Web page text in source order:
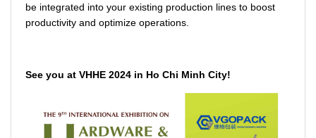
be integrated into your existing production lines to boost
productivity and optimize operations.
See you at VHHE 2024 in Ho Chi Minh City!